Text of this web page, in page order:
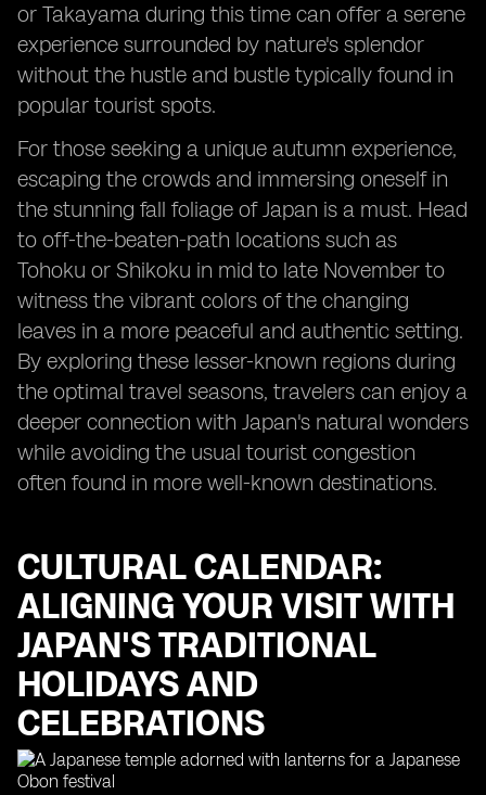
or Takayama during this time can offer a serene
experience surrounded by nature's splendor
without the hustle and bustle typically found in
popular tourist spots.
For those seeking a unique autumn experience,
escaping the crowds and immersing oneself in
the stunning fall foliage of Japan is a must. Head
to off-the-beaten-path locations such as
Tohoku or Shikoku in mid to late November to
witness the vibrant colors of the changing
leaves in a more peaceful and authentic setting.
By exploring these lesser-known regions during
the optimal travel seasons, travelers can enjoy a
deeper connection with Japan's natural wonders
while avoiding the usual tourist congestion
often found in more well-known destinations.
CULTURAL CALENDAR:
ALIGNING YOUR VISIT WITH
JAPAN'S TRADITIONAL
HOLIDAYS AND
CELEBRATIONS